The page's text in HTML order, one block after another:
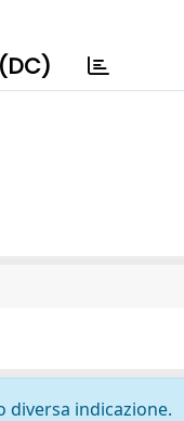
indicazione.